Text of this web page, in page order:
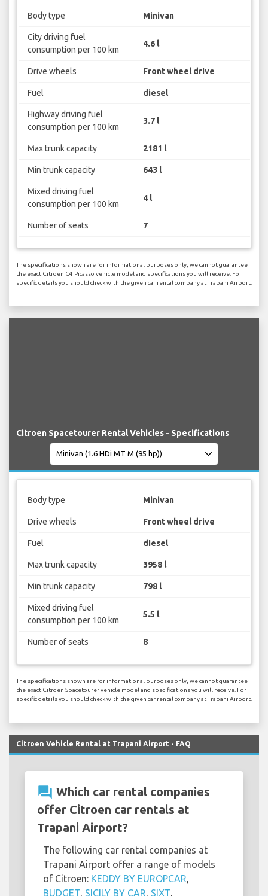
Body type Minivan
City driving fuel
consumption per 100 km
4.6 l
Drive wheels Front wheel drive
Fuel diesel
Highway driving fuel
consumption per 100 km
3.7 l
Max trunk capacity 2181 l
Min trunk capacity 643 l
Mixed driving fuel
consumption per 100 km
4 l
Number of seats 7
The specifications shown are for informational purposes only, we cannot guarantee
the exact Citroen C4 Picasso vehicle model and specifications you will receive. For
specific details you should check with the given car rental company at Trapani Airport.
Citroen Spacetourer Rental Vehicles - Specifications
Body type Minivan
Drive wheels Front wheel drive
Fuel diesel
Max trunk capacity 3958 l
Min trunk capacity 798 l
Mixed driving fuel
consumption per 100 km
5.5 l
Number of seats 8
The specifications shown are for informational purposes only, we cannot guarantee
the exact Citroen Spacetourer vehicle model and specifications you will receive. For
specific details you should check with the given car rental company at Trapani Airport.
Citroen Vehicle Rental at Trapani Airport - FAQ
question_answer Which car rental companies
offer Citroen car rentals at
Trapani Airport?
The following car rental companies at
Trapani Airport offer a range of models
of Citroen: KEDDY BY EUROPCAR
BUDGET SICILY BY CAR SIXT